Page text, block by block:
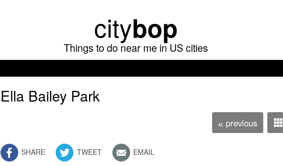
main
content
citybop
Things to do near me in US cities
Ella Bailey Park
« previous
SHARE TWEET EMAIL